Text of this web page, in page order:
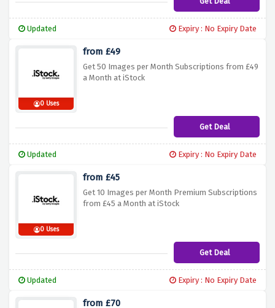
Updated Expiry : No Expiry Date
0 Uses
from £49
Get 50 Images per Month Subscriptions from £49
a Month at iStock
Get Deal
Updated Expiry : No Expiry Date
0 Uses
from £45
Get 10 Images per Month Premium Subscriptions
from £45 a Month at iStock
Get Deal
Updated Expiry : No Expiry Date
from £70